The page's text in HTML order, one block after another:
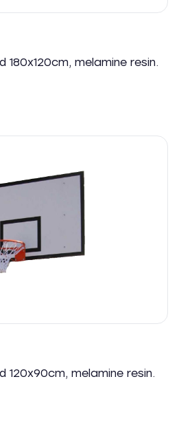
melamine resin.
melamine resin.